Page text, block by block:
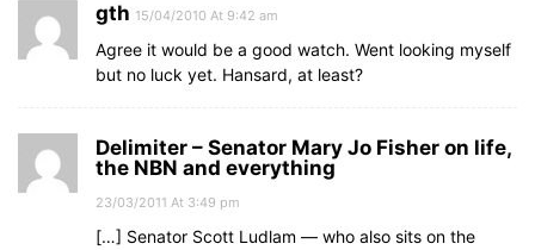
gth 15/04/2010 At 9:42 am
Agree it would be a good watch. Went looking myself
but no luck yet. Hansard, at least?
Delimiter – Senator Mary Jo Fisher on life,
the NBN and everything
23/03/2011 At 3:49 pm
[…] Senator Scott Ludlam — who also sits on the